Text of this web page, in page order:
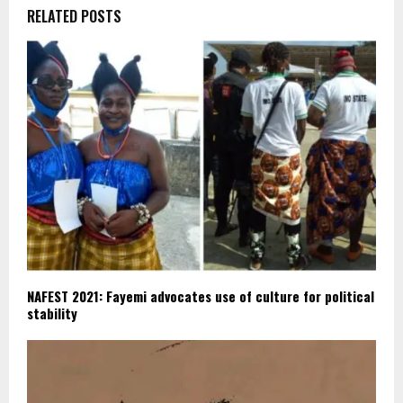
RELATED POSTS
NAFEST 2021: Fayemi advocates use of culture for political
stability